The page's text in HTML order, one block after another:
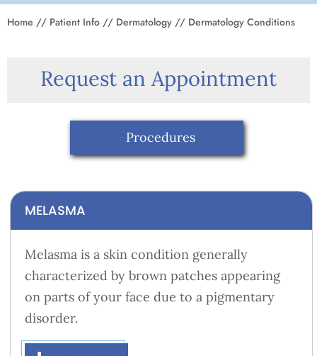
Home // Patient Info // Dermatology // Dermatology Conditions
Request an Appointment
Procedures
MELASMA
Melasma is a skin condition generally
characterized by brown patches appearing
on parts of your face due to a pigmentary
disorder.